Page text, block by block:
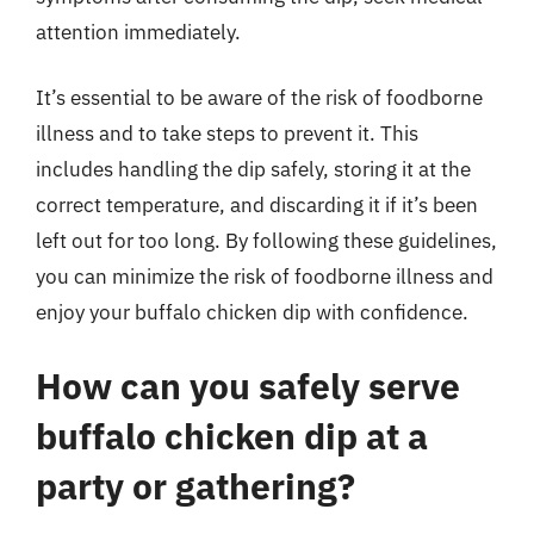
attention immediately.
It’s essential to be aware of the risk of foodborne
illness and to take steps to prevent it. This
includes handling the dip safely, storing it at the
correct temperature, and discarding it if it’s been
left out for too long. By following these guidelines,
you can minimize the risk of foodborne illness and
enjoy your buffalo chicken dip with confidence.
How can you safely serve
buffalo chicken dip at a
party or gathering?